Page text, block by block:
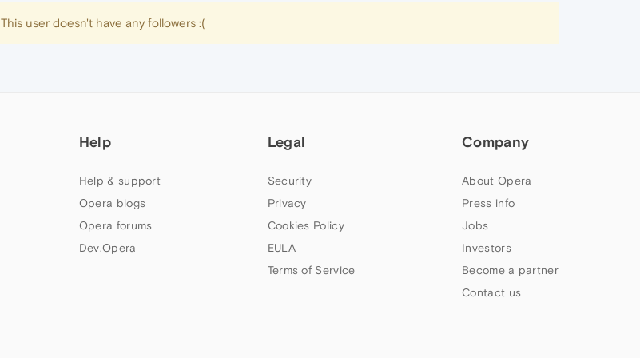
This user doesn't have any followers :(
Help
Help & support
Opera blogs
Opera forums
Dev.Opera
Legal
Security
Privacy
Cookies Policy
EULA
Terms of Service
Company
About Opera
Press info
Jobs
Investors
Become a partner
Contact us